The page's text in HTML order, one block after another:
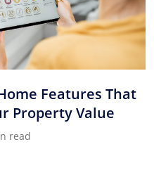
Features That
Property Value
read